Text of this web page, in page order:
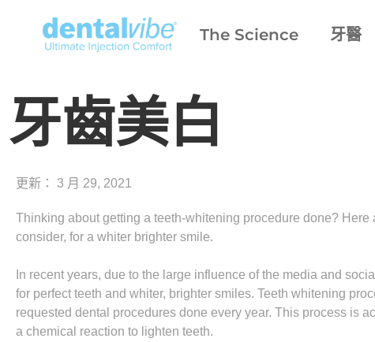
The Science 牙醫
牙齒美白
更新： 3 月 29, 2021
Thinking about getting a teeth-whitening procedure done?
consider, for a whiter brighter smile.
In recent years, due to the large influence of the media and
for perfect teeth and whiter, brighter smiles. Teeth whitening
requested dental procedures done every year. This process is
a chemical reaction to lighten teeth.